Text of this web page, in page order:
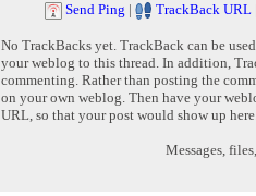
Send Ping | TrackBack URL
No TrackBacks yet. TrackBack can be
your weblog to this thread. In addition,
commenting. Rather than posting the
on your own weblog. Then have your
URL, so that your post would show up
Messages,